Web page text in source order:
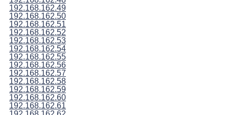
192.168.162.49
192.168.162.50
192.168.162.51
192.168.162.52
192.168.162.53
192.168.162.54
192.168.162.55
192.168.162.56
192.168.162.57
192.168.162.58
192.168.162.59
192.168.162.60
192.168.162.61